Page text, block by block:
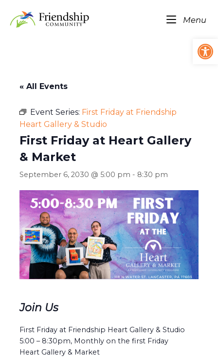
content
Home
Menu
« All Events
Event Series: First Friday at Friendship
Heart Gallery & Studio
First Friday at Heart Gallery
& Market
September 6, 2030 @ 5:00 pm - 8:30 pm
Join Us
First Friday at Friendship Heart Gallery & Studio
5:00 – 8:30pm, Monthly on the first Friday
Heart Gallery & Market